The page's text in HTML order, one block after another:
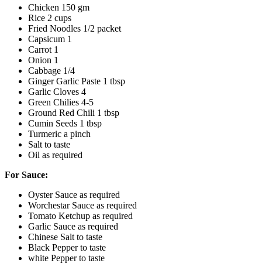
Chicken 150 gm
Rice 2 cups
Fried Noodles 1/2 packet
Capsicum 1
Carrot 1
Onion 1
Cabbage 1/4
Ginger Garlic Paste 1 tbsp
Garlic Cloves 4
Green Chilies 4-5
Ground Red Chili 1 tbsp
Cumin Seeds 1 tbsp
Turmeric a pinch
Salt to taste
Oil as required
For Sauce:
Oyster Sauce as required
Worchestar Sauce as required
Tomato Ketchup as required
Garlic Sauce as required
Chinese Salt to taste
Black Pepper to taste
white Pepper to taste